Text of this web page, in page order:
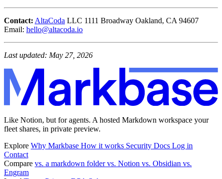
Contact: AltaCoda LLC 1111 Broadway Oakland, CA 94607
Email: hello@altacoda.io
Last updated: May 27, 2026
Like Notion, but for agents. A hosted Markdown workspace your
fleet shares, in private preview.
Explore Why Markbase How it works Security Docs Log in
Contact
Compare vs. a markdown foldervs. Notion vs. Obsidian vs.
Engram